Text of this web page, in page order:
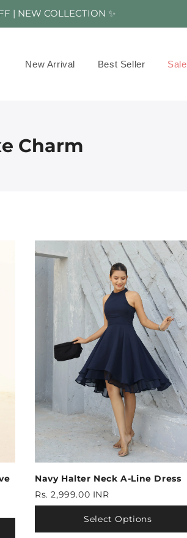
| NEW COLLECTION ✨
New Arrival Best Seller Sale
Charm
Navy Halter Neck A-Line Dress
Rs. 2,999.00 INR
Select Options